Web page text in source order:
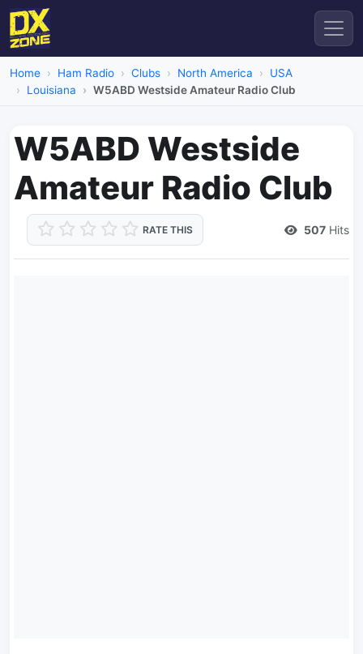
Home Ham Radio Clubs North America
USA
Louisiana
W5ABD Westside Amateur Radio Club
W5ABD Westside
Amateur Radio Club
RATE THIS 507 Hits